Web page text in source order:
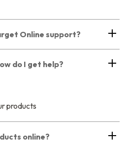
Online support?
do I get help?
products
online?